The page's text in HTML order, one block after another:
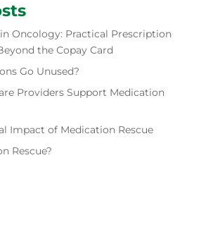
Oncology: Practical Prescription
the Copay Card
Go Unused?
Providers Support Medication
Impact of Medication Rescue
Rescue?